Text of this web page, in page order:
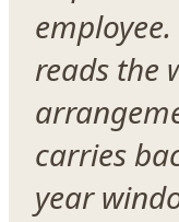
employee.
reads the
carries
year